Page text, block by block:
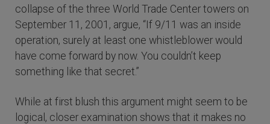
collapse of the three World Trade Center towers on
September 11, 2001, argue, “If 9/11 was an inside
operation, surely at least one whistleblower would
have come forward by now. You couldn’t keep
something like that secret.”
While at first blush this argument might seem to be
logical, closer examination shows that it makes no